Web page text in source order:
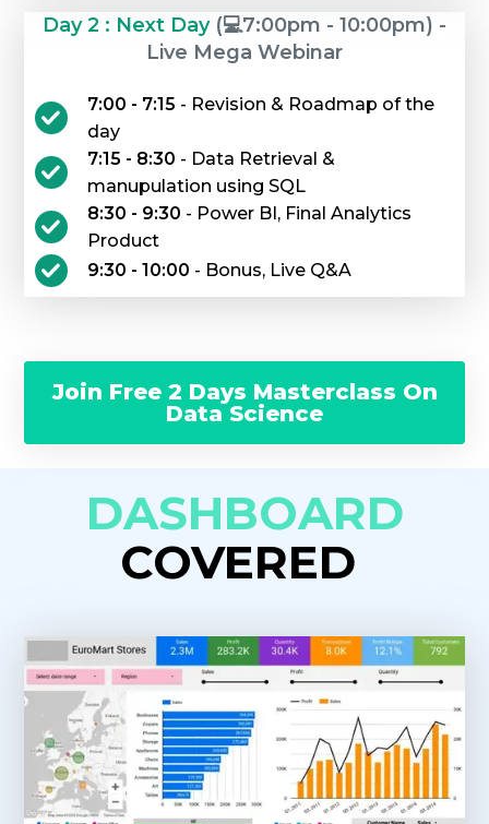
Day 2 : Next Day (💻7:00pm - 10:00pm) -
Live Mega Webinar
7:00 - 7:15 - Revision & Roadmap of the
day
7:15 - 8:30 - Data Retrieval &
manupulation using SQL
8:30 - 9:30 - Power BI, Final Analytics
Product
9:30 - 10:00 - Bonus, Live Q&A
Join Free 2 Days Masterclass On
Data Science
DASHBOARD
COVERED